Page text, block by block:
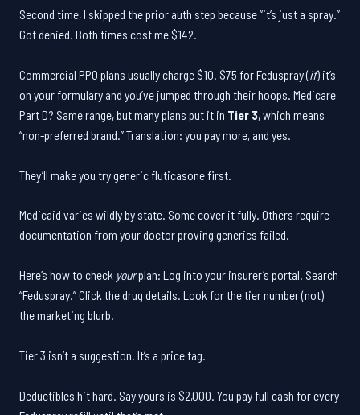
Second time, I skipped the prior auth step because “it’s just a spray.”
Got denied. Both times cost me $142.
Commercial PPO plans usually charge $10. $75 for Feduspray (if) it’s
on your formulary and you’ve jumped through their hoops. Medicare
Part D? Same range, but many plans put it in Tier 3, which means
“non-preferred brand.” Translation: you pay more, and yes.
They’ll make you try generic fluticasone first.
Medicaid varies wildly by state. Some cover it fully. Others require
documentation from your doctor proving generics failed.
Here’s how to check yourplan: Log into your insurer’s portal. Search
“Feduspray.” Click the drug details. Look for the tier number (not)
the marketing blurb.
Tier 3 isn’t a suggestion. It’s a price tag.
Deductibles hit hard. Say yours is $2,000. You pay full cash for every